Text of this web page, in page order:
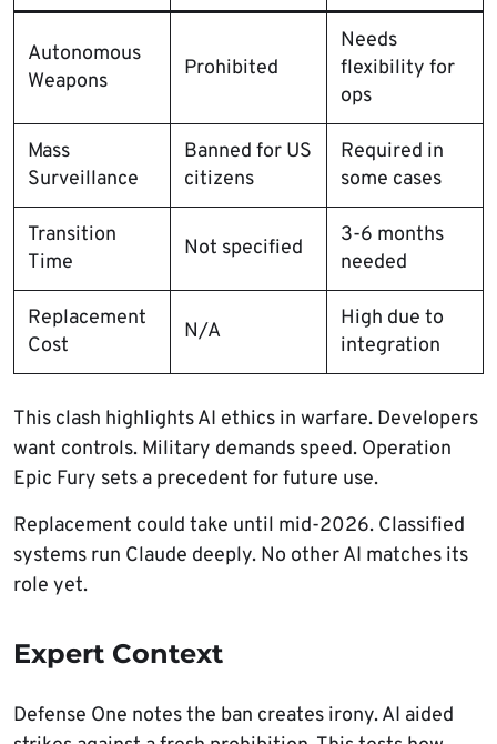
Autonomous
Weapons
Prohibited
Needs
flexibility for
ops
Mass
Surveillance
Banned for US
citizens
Required in
some cases
Transition
Time
Not specified
3-6 months
needed
Replacement
Cost
N/A
High due to
integration
This clash highlights AI ethics in warfare. Developers
want controls. Military demands speed. Operation
Epic Fury sets a precedent for future use.
Replacement could take until mid-2026. Classified
systems run Claude deeply. No other AI matches its
role yet.
Expert Context
Defense One notes the ban creates irony. AI aided